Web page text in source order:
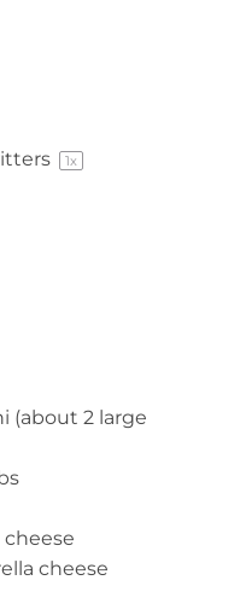
1x
(about 2 large
cheese